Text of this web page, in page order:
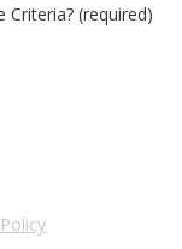
Criteria? (required)